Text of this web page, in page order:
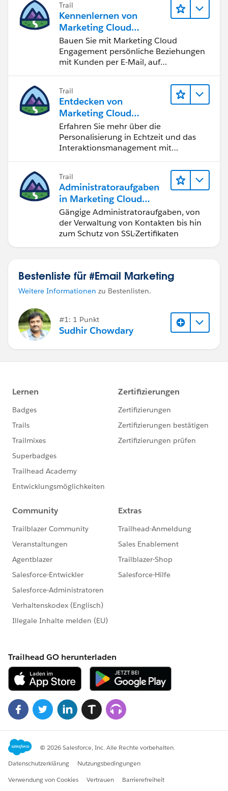
Trail
Kennenlernen von
Marketing Cloud
Engagement
Bauen Sie mit Marketing Cloud
Engagement persönliche Beziehungen
mit Kunden per E-Mail, auf
Werbung und im Internet auf.
Trail
Entdecken von
Marketing Cloud
Personalization
Erfahren Sie mehr über die
Personalisierung in Echtzeit und das
Interaktionsmanagement mit
Trail
Administratoraufgaben
in Marketing Cloud
Engagement
Gängige Administratoraufgaben, von
der Verwaltung von Kontakten bis hin
zum Schutz von SSL-Zertifikaten
Bestenliste für #Email Marketing
Weitere Informationen zu Bestenlisten.
#1: 1 Punkt
Sudhir Chowdary